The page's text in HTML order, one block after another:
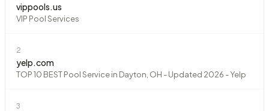
vippools.us
VIP Pool Services
2
yelp.com
TOP 10 BEST Pool Service in Dayton, OH - Updated 2026 - Yelp
3